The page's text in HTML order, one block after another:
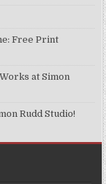
Free Print
at Simon
Rudd Studio!